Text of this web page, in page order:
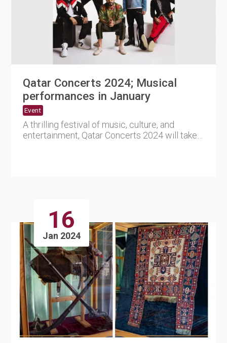
Qatar Concerts 2024; Musical
performances in January
Event
A thrilling festival of music, culture, and
entertainment, Qatar Concerts 2024 will take
16
Jan 2024